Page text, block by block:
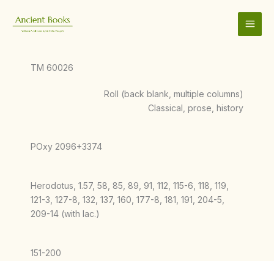
content
TM 60026
Roll (back blank, multiple columns)
Classical, prose, history
POxy 2096+3374
Herodotus, 1.57, 58, 85, 89, 91, 112, 115-6, 118, 119,
121-3, 127-8, 132, 137, 160, 177-8, 181, 191, 204-5,
209-14 (with lac.)
151-200